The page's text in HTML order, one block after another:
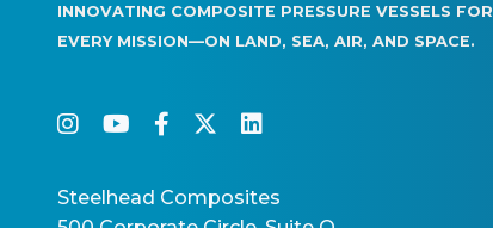
INNOVATING COMPOSITE PRESSURE VESSELS FOR
EVERY MISSION—ON LAND, SEA, AIR, AND SPACE.
instagram
youtube
facebook-f
twitter
linkedin
Steelhead Composites